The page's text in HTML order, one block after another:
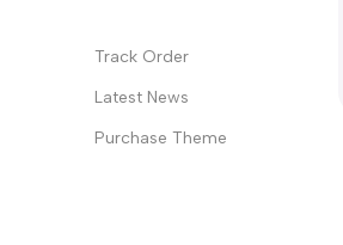
Track Order
Latest News
Purchase Theme